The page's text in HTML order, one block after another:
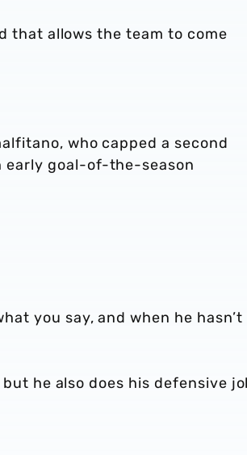
that allows the team to come
who capped a second
goal-of-the-season
you say, and when he hasn’t
he also does his defensive